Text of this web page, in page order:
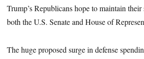
Trump’s Republicans hope to maintain
both the U.S. Senate and House of
The huge proposed surge in defense